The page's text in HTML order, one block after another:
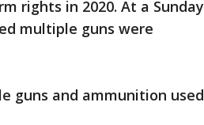
rights in 2020. At a Sunday
multiple guns were
guns and ammunition used